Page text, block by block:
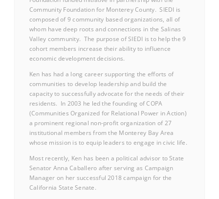
Community Foundation for Monterey County. SIEDI is
composed of 9 community based organizations, all of
whom have deep roots and connections in the Salinas
Valley community. The purpose of SIEDI is to help the 9
cohort members increase their ability to influence
economic development decisions.
Ken has had a long career supporting the efforts of
communities to develop leadership and build the
capacity to successfully advocate for the needs of their
residents. In 2003 he led the founding of COPA
(Communities Organized for Relational Power in Action)
a prominent regional non-profit organization of 27
institutional members from the Monterey Bay Area
whose mission is to equip leaders to engage in civic life.
Most recently, Ken has been a political advisor to State
Senator Anna Caballero after serving as Campaign
Manager on her successful 2018 campaign for the
California State Senate.